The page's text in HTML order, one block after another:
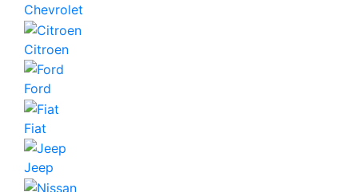
Chevrolet
Citroen
Ford
Fiat
Jeep